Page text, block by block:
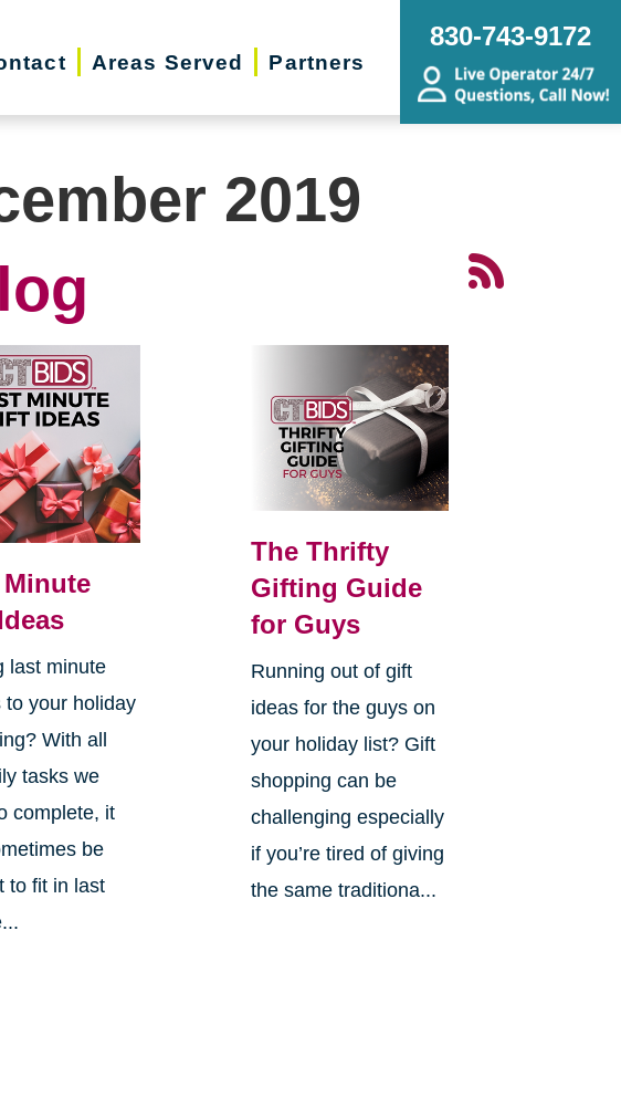
Areas Served Partners
830-743-9172
2019
last minute
to your holiday
With all
tasks we
complete, it
be
to fit in last
The Thrifty
Gifting Guide
for Guys
Running out of gift
ideas for the guys on
your holiday list? Gift
shopping can be
challenging especially
if you’re tired of giving
the same traditiona...